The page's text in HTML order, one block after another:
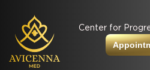
Center for